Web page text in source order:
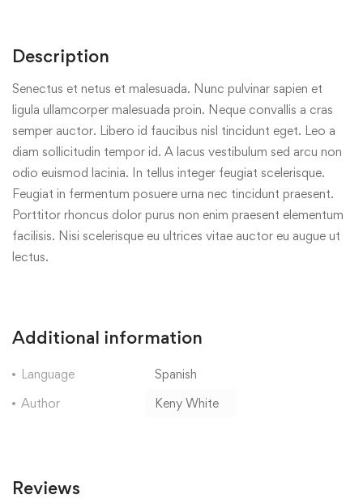
Description
Senectus et netus et malesuada. Nunc pulvinar sapien et
ligula ullamcorper malesuada proin. Neque convallis a cras
semper auctor. Libero id faucibus nisl tincidunt eget. Leo a
diam sollicitudin tempor id. A lacus vestibulum sed arcu non
odio euismod lacinia. In tellus integer feugiat scelerisque.
Feugiat in fermentum posuere urna nec tincidunt praesent.
Porttitor rhoncus dolor purus non enim praesent elementum
facilisis. Nisi scelerisque eu ultrices vitae auctor eu augue ut
lectus.
Additional information
Language
Spanish
Author
Keny White
Reviews